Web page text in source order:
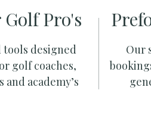
Pro's
tools designed
golf coaches,
and academy’s
Our